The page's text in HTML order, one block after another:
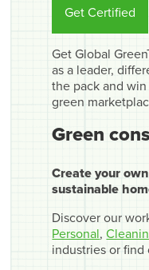
Get Certified
Get Global
as a leader,
the pack and
green
Green
Create your
sustainable
Discover our
Personal,
industries or